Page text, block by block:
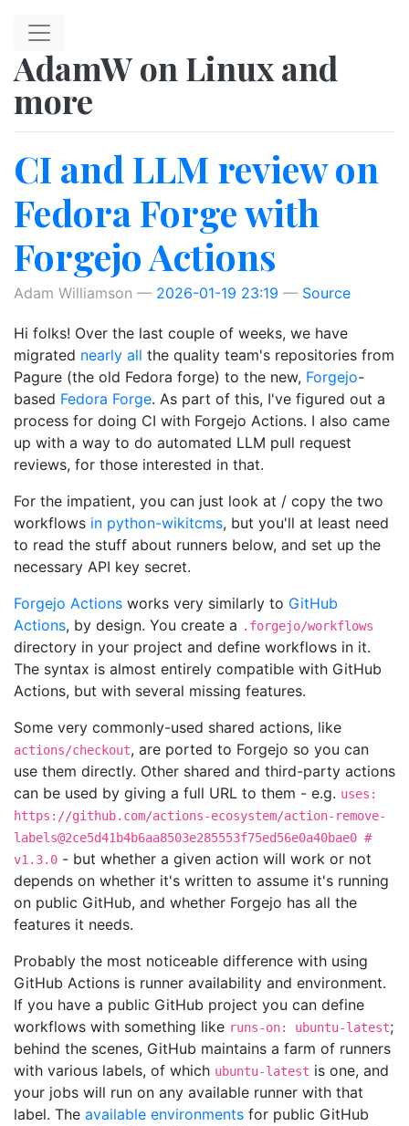
AdamW on Linux and
more
CI and LLM review on
Fedora Forge with
Forgejo Actions
Adam Williamson 2026-01-19 23:19 Source
Hi folks! Over the last couple of weeks, we have
migrated nearly all the quality team's repositories from
Pagure (the old Fedora forge) to the new, Forgejo-
based Fedora Forge. As part of this, I've figured out a
process for doing CI with Forgejo Actions. I also came
up with a way to do automated LLM pull request
reviews, for those interested in that.
For the impatient, you can just look at / copy the two
workflows in python-wikitcms, but you'll at least need
to read the stuff about runners below, and set up the
necessary API key secret.
Forgejo Actions works very similarly to GitHub
Actions, by design. You create a .forgejo/workflows
directory in your project and define workflows in it.
The syntax is almost entirely compatible with GitHub
Actions, but with several missing features.
Some very commonly-used shared actions, like
actions/checkout, are ported to Forgejo so you can
use them directly. Other shared and third-party actions
can be used by giving a full URL to them - e.g. uses:
https://github.com/actions-ecosystem/action-remove-
labels@2ce5d41b4b6aa8503e285553f75ed56e0a40bae0 #
v1.3.0 - but whether a given action will work or not
depends on whether it's written to assume it's running
on public GitHub, and whether Forgejo has all the
features it needs.
Probably the most noticeable difference with using
GitHub Actions is runner availability and environment.
If you have a public GitHub project you can define
workflows with something like runs-on: ubuntu-latest;
behind the scenes, GitHub maintains a farm of runners
with various labels, of which ubuntu-latest is one, and
your jobs will run on any available runner with that
label. The available environments for public GitHub